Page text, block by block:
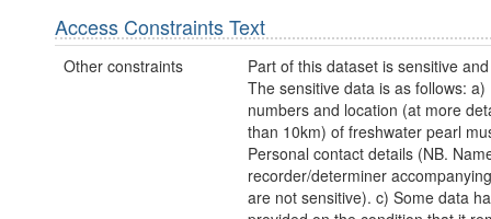
Access Constraints Text
Other constraints
Part of this dataset is sensitive
The sensitive data is as follows: a)
numbers and location (at more
than 10km) of freshwater pearl
Personal contact details (NB.
recorder/determiner
are not sensitive). c) Some data